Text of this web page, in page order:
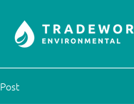
Post